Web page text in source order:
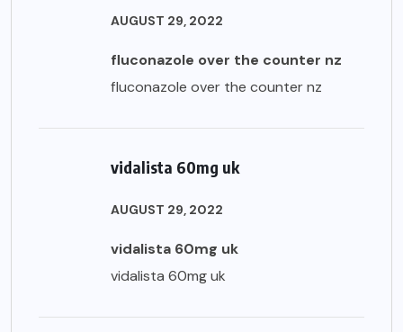
AUGUST 29, 2022
fluconazole over the counter nz
fluconazole over the counter nz
vidalista 60mg uk
AUGUST 29, 2022
vidalista 60mg uk
vidalista 60mg uk